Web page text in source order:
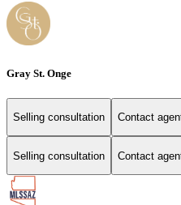
Gray St. Onge
Selling consultation Contact
Selling consultation Contact